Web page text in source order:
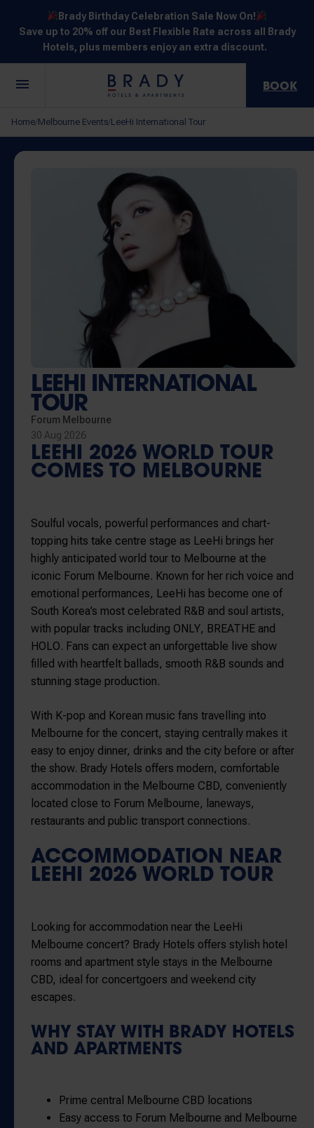
Brady Birthday Celebration Sale Now On!
Save up to 20% off our Best Flexible Rate across all Brady
Hotels, plus members enjoy an extra discount.
BOOK
Street
NOT SURE? EXPLORE OUR LOCATIONS
Home/Melbourne Events/LeeHi International Tour
LEEHI INTERNATIONAL
TOUR
Forum Melbourne
30 Aug 2026
LEEHI 2026 WORLD TOUR
COMES TO MELBOURNE
Soulful vocals, powerful performances and chart-
topping hits take centre stage as LeeHi brings her
highly anticipated world tour to Melbourne at the
iconic Forum Melbourne. Known for her rich voice and
emotional performances, LeeHi has become one of
South Korea’s most celebrated R&B and soul artists,
with popular tracks including ONLY, BREATHE and
HOLO. Fans can expect an unforgettable live show
filled with heartfelt ballads, smooth R&B sounds and
stunning stage production.
With K-pop and Korean music fans travelling into
Melbourne for the concert, staying centrally makes it
easy to enjoy dinner, drinks and the city before or after
the show. Brady Hotels offers modern, comfortable
accommodation in the Melbourne CBD, conveniently
located close to Forum Melbourne, laneways,
restaurants and public transport connections.
ACCOMMODATION NEAR
LEEHI 2026 WORLD TOUR
Looking for accommodation near the LeeHi
Melbourne concert? Brady Hotels offers stylish hotel
rooms and apartment style stays in the Melbourne
CBD, ideal for concertgoers and weekend city
escapes.
WHY STAY WITH BRADY HOTELS
AND APARTMENTS
Prime central Melbourne CBD locations
Easy access to Forum Melbourne and Melbourne